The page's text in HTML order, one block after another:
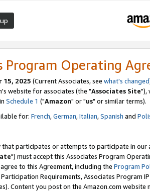
Program Operating
2025 (Current Associates, see what's changed
website for associates (the "Associates Site"),
Schedule 1 ("Amazon" or "us" or similar terms).
for: French,German,Italian,Spanish and
that participates or attempts to participate in our
") must accept this Associates Program
to this Agreement, including the Program
Requirements, Associates Program
Content you post on the Amazon.com